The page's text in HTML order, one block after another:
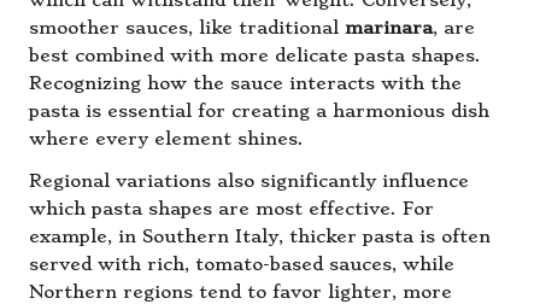
smoother sauces, like traditional marinara, are
best combined with more delicate pasta shapes.
Recognizing how the sauce interacts with the
pasta is essential for creating a harmonious dish
where every element shines.
Regional variations also significantly influence
which pasta shapes are most effective. For
example, in Southern Italy, thicker pasta is often
served with rich, tomato-based sauces, while
Northern regions tend to favor lighter, more